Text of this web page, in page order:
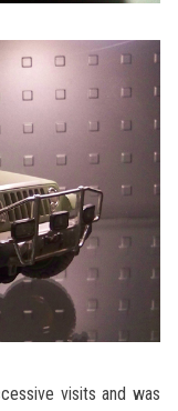
visits and was